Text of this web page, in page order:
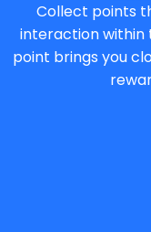
Collect points
interaction within
point brings you